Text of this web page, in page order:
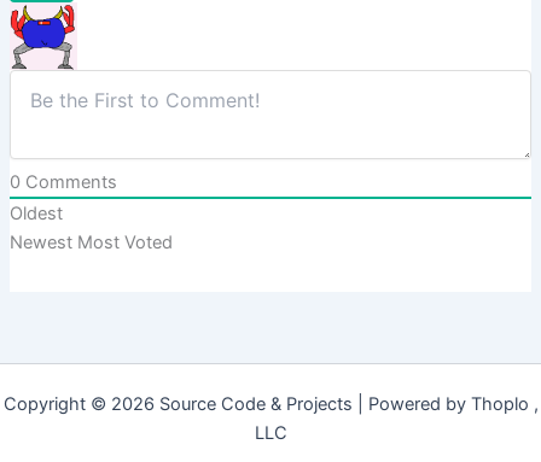
0Comments
Oldest
Newest Most Voted
Copyright © 2026 Source Code & Projects | Powered by Thoplo ,
LLC